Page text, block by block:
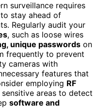
surveillance requires
stay ahead of
Regularly audit your
, such as loose wires
unique passwords on
frequently to prevent
cameras with
features that
employing RF
sensitive areas to detect
software and